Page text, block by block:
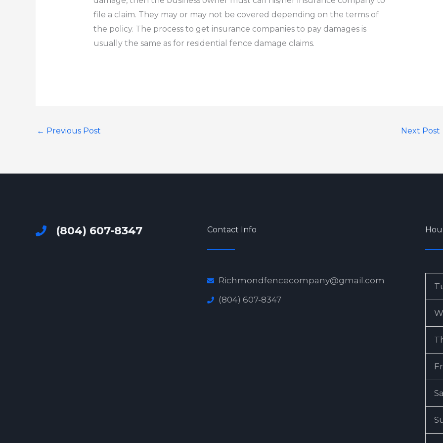
file a claim. They may or may not be covered depending on the terms of
the policy. The process to get insurance companies to pay damages is
usually the same as for residential fence damage claims.
← Previous Post Next Post
(804) 607-8347 Contact Info
Richmondfencecompany@gmail.com
(804) 607-8347